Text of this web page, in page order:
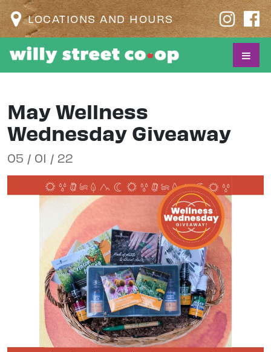
LOCATIONS AND HOURS
May Wellness
Wednesday Giveaway
05 / 01 / 22